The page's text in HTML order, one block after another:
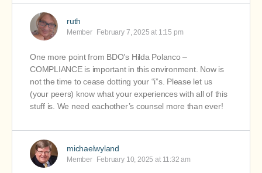
ruth
Member February 7, 2025 at 1:15 pm
One more point from BDO’s Hilda Polanco –
COMPLIANCE is important in this environment. Now is
not the time to cease dotting your “i”s. Please let us
(your peers) know what your experiences with all of this
stuff is. We need eachother’s counsel more than ever!
michaelwyland
Member February 10, 2025 at 11:32 am